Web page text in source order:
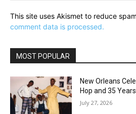
This site uses Akismet to reduce
comment data is processed.
MOST POPULAR
New Orleans
Hop and 35
July 27, 2026